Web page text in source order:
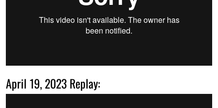
April 19, 2023 Replay: